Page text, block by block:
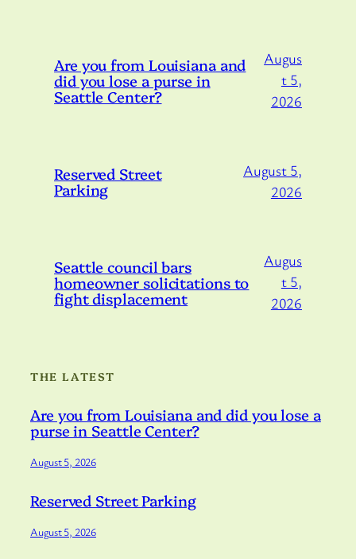
Are you from Louisiana and
did you lose a purse in
Seattle Center?
Augus
t 5,
2026
Reserved Street
Parking
August 5,
2026
Seattle council bars
homeowner solicitations to
fight displacement
Augus
t 5,
2026
THE LATEST
Are you from Louisiana and did you lose a
purse in Seattle Center?
August 5, 2026
Reserved Street Parking
August 5, 2026